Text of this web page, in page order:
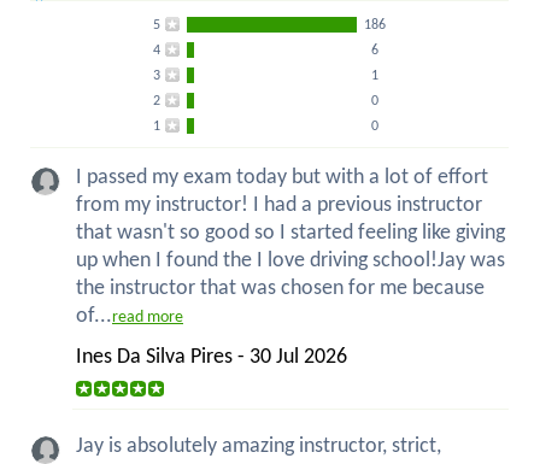
5
186
4
6
3
1
2
0
1
0
I passed my exam today but with a lot of effort
from my instructor! I had a previous instructor
that wasn't so good so I started feeling like giving
up when I found the I love driving school!Jay was
the instructor that was chosen for me because
of...read more
Ines Da Silva Pires - 30 Jul 2026
Jay is absolutely amazing instructor, strict,